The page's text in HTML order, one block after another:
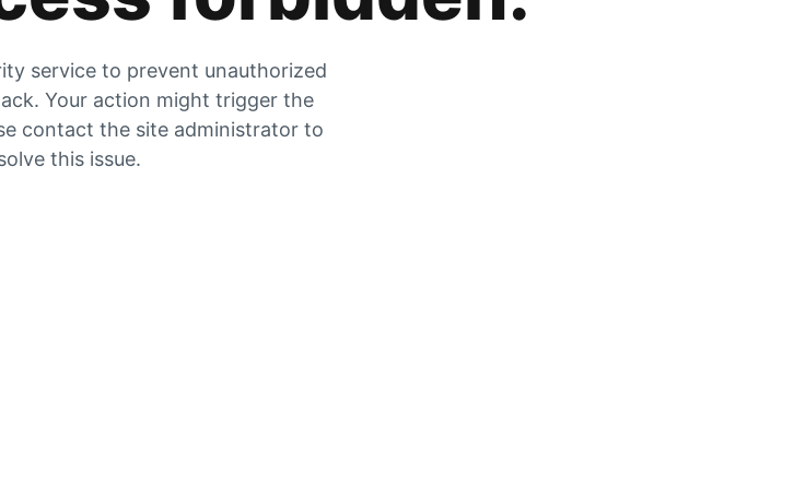
service to prevent unauthorized
Your action might trigger the
contact the site administrator to
this issue.